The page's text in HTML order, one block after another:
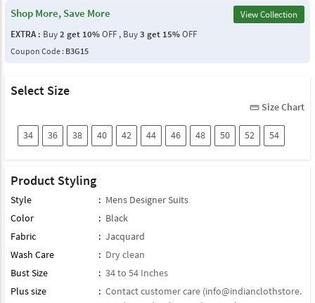
Shop More, Save More
View Collection
EXTRA : Buy2 get 10%OFF , Buy3 get 15%OFF
Coupon Code : B3G15
Select Size
straighten Size Chart
34 36 38 40 42 44 46 48 50 52 54
Product Styling
Style : Mens Designer Suits
Color
: Black
Fabric
: Jacquard
Wash Care
: Dry clean
Bust Size
: 34 to 54 Inches
Plus size
: Contact customer care (info@indianclothstore.